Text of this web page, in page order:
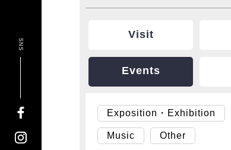
SNS
Visit
Events
Exposition・Exhibition
Music Other